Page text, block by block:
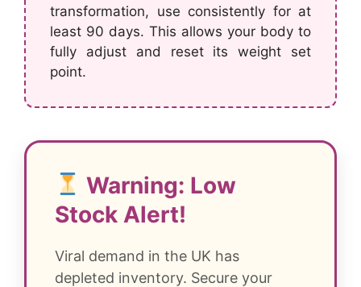
transformation, use consistently for at
least 90 days. This allows your body to
fully adjust and reset its weight set
point.
Warning: Low
Stock Alert!
Viral demand in the UK has
depleted inventory. Secure your